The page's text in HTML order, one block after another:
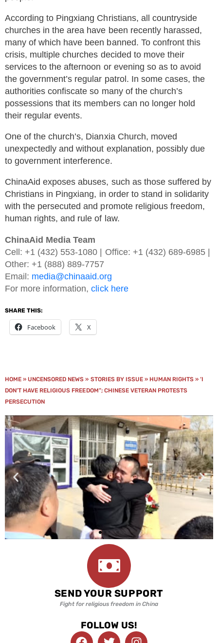
According to Pingxiang Christians, all countryside
churches in the area have been recently harassed,
many of which have been banned. To confront this
crisis, multiple churches decided to move their
services to the afternoon or evening so as to avoid
the government’s regular patrol. In some cases, the
authorities confiscate so many of the church’s
possessions that its members can no longer hold
their regular events.
One of the church’s, Dianxia Church, moved
unexpectedly and without explanation, possibly due
to government interference.
ChinaAid exposes abuses, such as those suffered by
Christians in Pingxiang, in order to stand in solidarity
with the persecuted and promote religious freedom,
human rights, and rule of law.
ChinaAid Media Team
Cell: +1 (432) 553-1080 | Office: +1 (432) 689-6985 |
Other: +1 (888) 889-7757
Email: media@chinaaid.org
For more information,click here
SHARE THIS:
Facebook X
HOME »UNCENSORED NEWS » STORIES BY ISSUE» HUMAN RIGHTS »‘I
DON’T HAVE RELIGIOUS FREEDOM”; CHINESE VETERAN PROTESTS
PERSECUTION
SEND YOUR SUPPORT
Fight for religious freedom in China
FOLLOW US!
F
T
I